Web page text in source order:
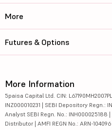
More
Futures & Options
More Information
5paisa Capital Ltd. CIN:
INZ000010231 | SEBI Depository Regn.:
Analyst SEBI Regn. No.: INH000025188
Distributor | AMFI REGN No.: ARN-